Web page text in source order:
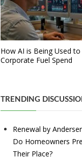
How AI is Being Used
Corporate Fuel Spend
TRENDING
Renewal by
Do Homeowners
Their Place?